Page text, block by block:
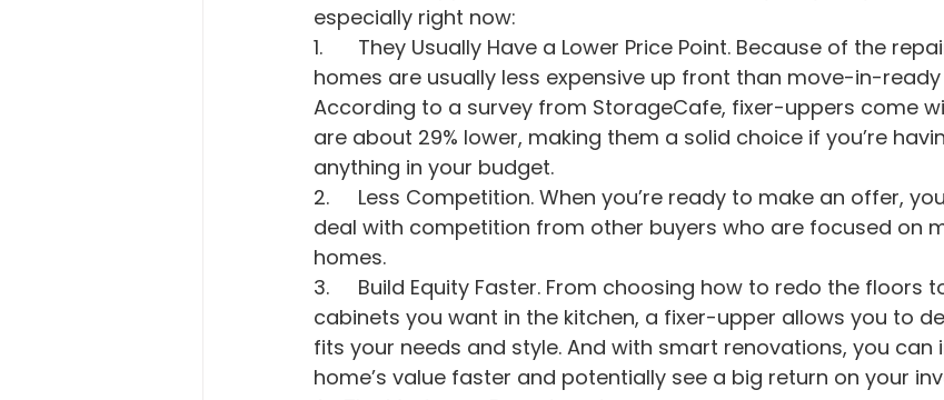
especially right now:
1.	They Usually Have a Lower Price Point. Because of the repairs involved, these
homes are usually less expensive up front than move-in-
According to a survey from StorageCafe, fixer-uppers come
are about 29% lower, making them a solid choice if you’re
anything in your budget.
2.	Less Competition. When you’re ready to make an offer, you’re less likely to
deal with competition from other buyers who are focused on
homes.
3.	Build Equity Faster. From choosing how to redo the floors to picking which
cabinets you want in the kitchen, a fixer-upper allows you to
fits your needs and style. And with smart renovations, you can
home’s value faster and potentially see a big return on your